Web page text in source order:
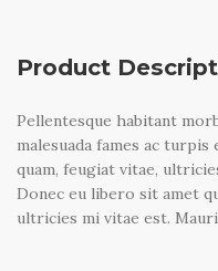
Product
Pellentesque habitant
malesuada fames ac
quam, feugiat vitae,
Donec eu libero sit amet
ultricies mi vitae est.
You must be logged in to